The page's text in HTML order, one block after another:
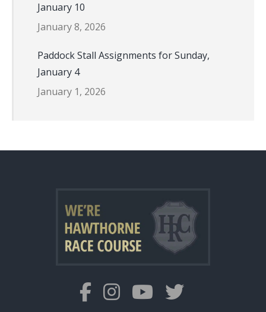
January 10
January 8, 2026
Paddock Stall Assignments for Sunday,
January 4
January 1, 2026